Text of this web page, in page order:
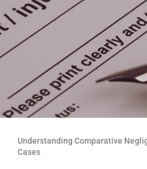
Understanding Comparative
Cases